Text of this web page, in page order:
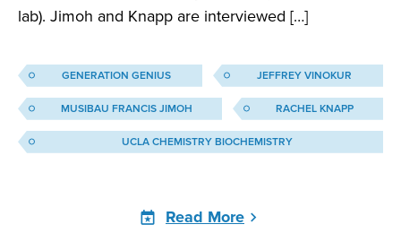
lab). Jimoh and Knapp are interviewed […]
GENERATION GENIUS JEFFREY VINOKUR
MUSIBAU FRANCIS JIMOH RACHEL KNAPP
UCLA CHEMISTRY BIOCHEMISTRY
Read More